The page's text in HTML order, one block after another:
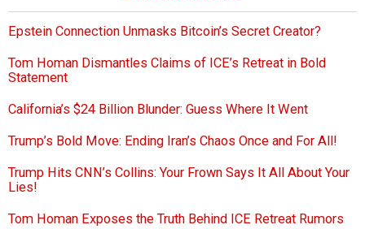
Epstein Connection Unmasks Bitcoin’s Secret Creator?
Tom Homan Dismantles Claims of ICE’s Retreat in Bold
Statement
California’s $24 Billion Blunder: Guess Where It Went
Trump’s Bold Move: Ending Iran’s Chaos Once and For All!
Trump Hits CNN’s Collins: Your Frown Says It All About Your
Lies!
Tom Homan Exposes the Truth Behind ICE Retreat Rumors